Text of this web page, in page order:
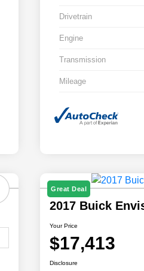
Drivetrain
Engine
Transmission
Mileage
Great Deal
2017 Buick
Your Price
$17,413
Disclosure